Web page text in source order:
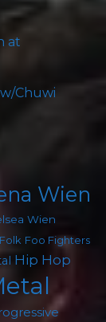
at
Chuwi
Wien
Wien
Folk Foo Fighters
Hip Hop